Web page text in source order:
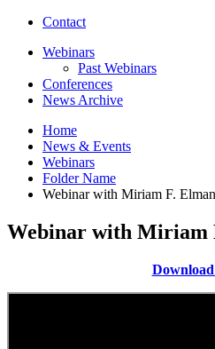
Contact
Webinars
Past Webinars
Conferences
News Archive
Home
News & Events
Webinars
Folder Name
Webinar with Miriam F. Elman
Webinar with Miriam